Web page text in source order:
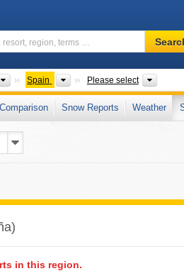
Ski
resort,
terms
…
Search
Continents
Spain Countries
Please select
Comparison Snow Reports Weather
in this region.